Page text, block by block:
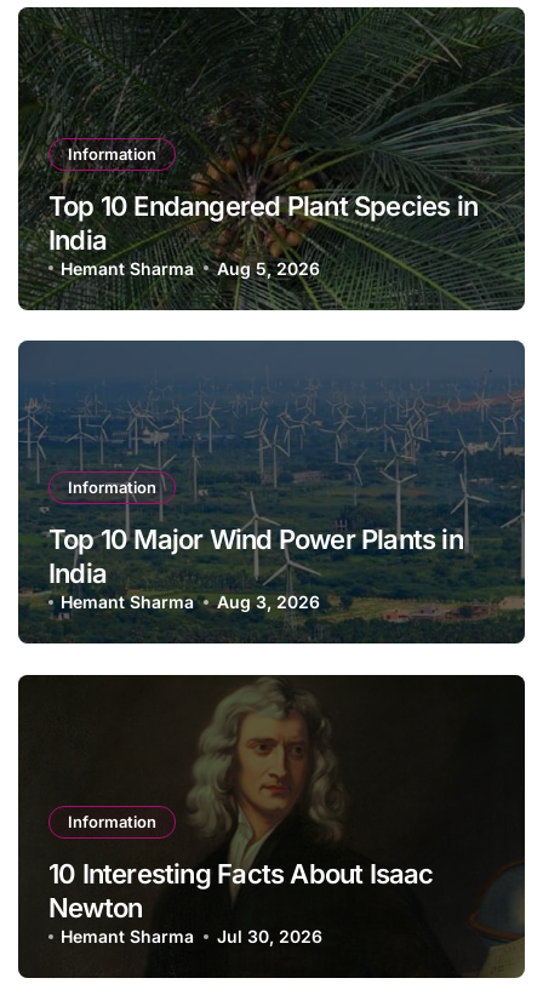
Information
Top 10 Endangered Plant Species in
India
Hemant Sharma Aug 5, 2026
Information
Top 10 Major Wind Power Plants in
India
Hemant Sharma Aug 3, 2026
Information
10 Interesting Facts About Isaac
Newton
Hemant Sharma Jul 30, 2026